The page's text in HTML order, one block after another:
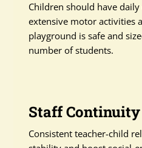
Children should have
extensive motor activities
playground is safe and
number of students.
Staff Continuity
Consistent teacher-child